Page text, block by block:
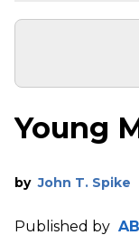
Young
by John T. Spike
Published by